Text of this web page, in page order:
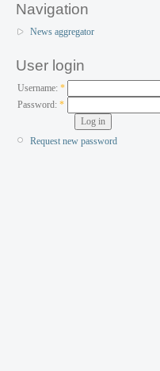
Navigation
News aggregator
User login
Username: *
Password:*
Request new password